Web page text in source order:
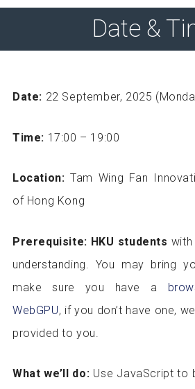
Date &
Date: 22 September, 2025
Time: 17:00 – 19:00
Location: Tam Wing Fan
of Hong Kong
Prerequisite: HKU students
understanding. You may bring
make sure you have a
WebGPU, if you don’t have one,
provided to you.
What we’ll do: Use JavaScript to